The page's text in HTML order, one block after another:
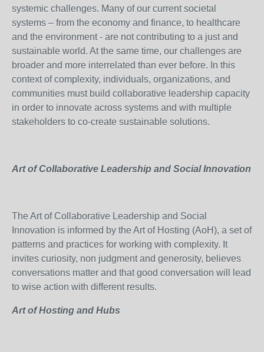
systemic challenges. Many of our current societal
systems – from the economy and finance, to healthcare
and the environment - are not contributing to a just and
sustainable world. At the same time, our challenges are
broader and more interrelated than ever before. In this
context of complexity, individuals, organizations, and
communities must build collaborative leadership capacity
in order to innovate across systems and with multiple
stakeholders to co-create sustainable solutions.
Art of Collaborative Leadership and Social Innovation
The Art of Collaborative Leadership and Social
Innovation is informed by the Art of Hosting (AoH), a set of
patterns and practices for working with complexity. It
invites curiosity, non judgment and generosity, believes
conversations matter and that good conversation will lead
to wise action with different results.
Art of Hosting and Hubs